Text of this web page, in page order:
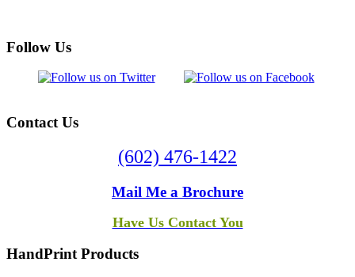
Follow Us
Contact Us
(602) 476-1422
Mail Me a Brochure
Have Us Contact You
HandPrintProducts